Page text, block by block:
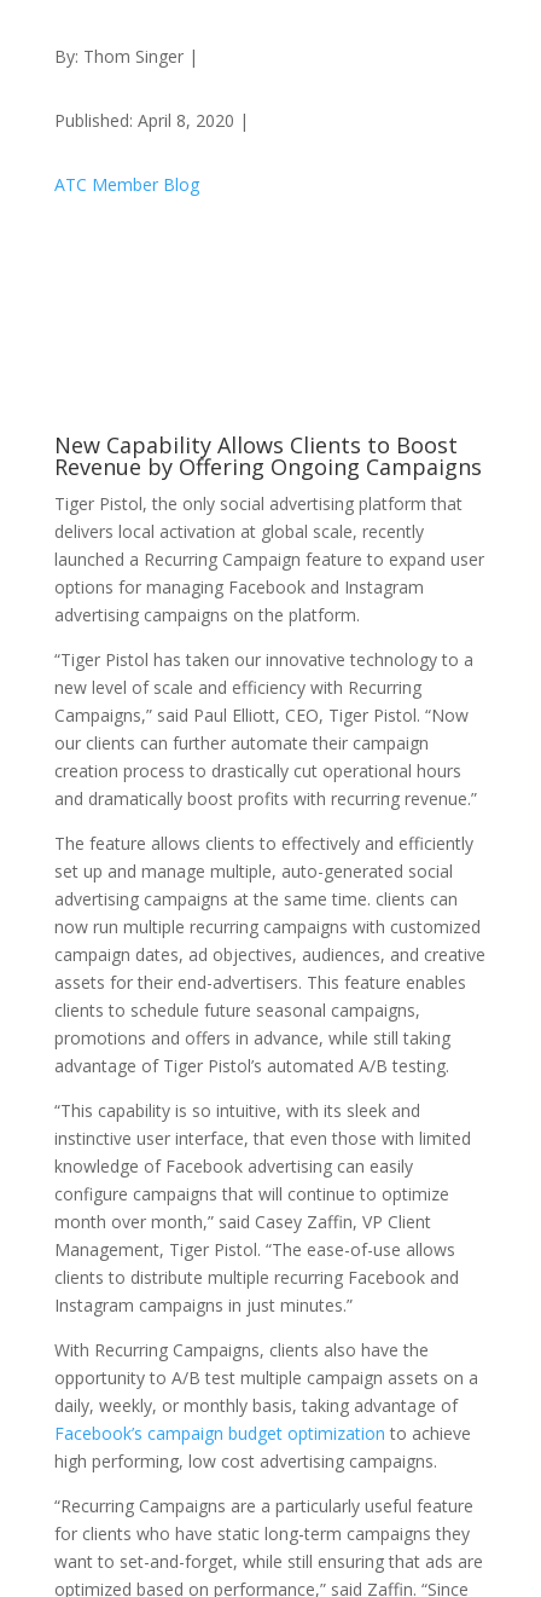
By: Thom Singer |
Published: April 8, 2020 |
ATC Member Blog
New Capability Allows Clients to Boost
Revenue by Offering Ongoing Campaigns
Tiger Pistol, the only social advertising platform that
delivers local activation at global scale, recently
launched a Recurring Campaign feature to expand user
options for managing Facebook and Instagram
advertising campaigns on the platform.
“Tiger Pistol has taken our innovative technology to a
new level of scale and efficiency with Recurring
Campaigns,” said Paul Elliott, CEO, Tiger Pistol. “Now
our clients can further automate their campaign
creation process to drastically cut operational hours
and dramatically boost profits with recurring revenue.”
The feature allows clients to effectively and efficiently
set up and manage multiple, auto-generated social
advertising campaigns at the same time. clients can
now run multiple recurring campaigns with customized
campaign dates, ad objectives, audiences, and creative
assets for their end-advertisers. This feature enables
clients to schedule future seasonal campaigns,
promotions and offers in advance, while still taking
advantage of Tiger Pistol’s automated A/B testing.
“This capability is so intuitive, with its sleek and
instinctive user interface, that even those with limited
knowledge of Facebook advertising can easily
configure campaigns that will continue to optimize
month over month,” said Casey Zaffin, VP Client
Management, Tiger Pistol. “The ease-of-use allows
clients to distribute multiple recurring Facebook and
Instagram campaigns in just minutes.”
With Recurring Campaigns, clients also have the
opportunity to A/B test multiple campaign assets on a
daily, weekly, or monthly basis, taking advantage of
Facebook’s campaign budget optimization to achieve
high performing, low cost advertising campaigns.
“Recurring Campaigns are a particularly useful feature
for clients who have static long-term campaigns they
want to set-and-forget, while still ensuring that ads are
optimized based on performance,” said Zaffin. “Since